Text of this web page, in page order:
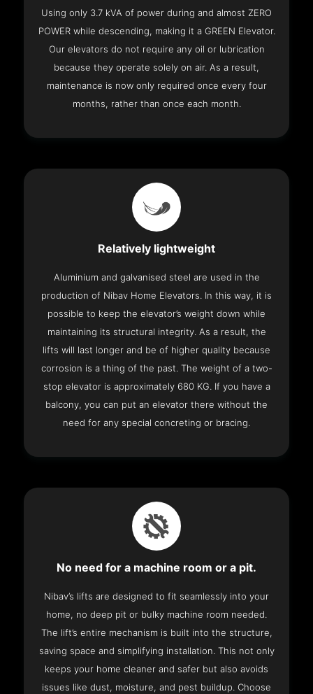
Using only 3.7 kVA of power during and almost ZERO
POWER while descending, making it a GREEN Elevator.
Our elevators do not require any oil or lubrication
because they operate solely on air. As a result,
maintenance is now only required once every four
months, rather than once each month.
Relatively lightweight
Aluminium and galvanised steel are used in the
production of Nibav Home Elevators. In this way, it is
possible to keep the elevator’s weight down while
maintaining its structural integrity. As a result, the
lifts will last longer and be of higher quality because
corrosion is a thing of the past. The weight of a two-
stop elevator is approximately 680 KG. If you have a
balcony, you can put an elevator there without the
need for any special concreting or bracing.
No need for a machine room or a pit.
Nibav’s lifts are designed to fit seamlessly into your
home, no deep pit or bulky machine room needed.
The lift’s entire mechanism is built into the structure,
saving space and simplifying installation. This not only
keeps your home cleaner and safer but also avoids
issues like dust, moisture, and pest buildup. Choose